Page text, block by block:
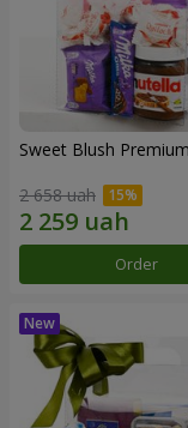
Sweet Blush
2 658 uah
Order